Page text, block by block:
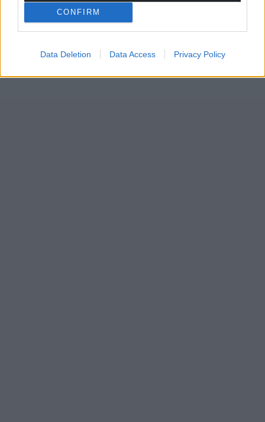
CONFIRM
Data Deletion Data Access Privacy Policy